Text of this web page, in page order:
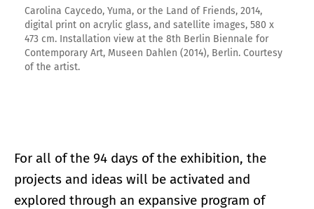
Carolina Caycedo, Yuma, or the Land of Friends, 2014,
digital print on acrylic glass, and satellite images, 580 x
473 cm. Installation view at the 8th Berlin Biennale for
Contemporary Art, Museen Dahlen (2014), Berlin. Courtesy
of the artist.
For all of the 94 days of the exhibition, the
projects and ideas will be activated and
explored through an expansive program of